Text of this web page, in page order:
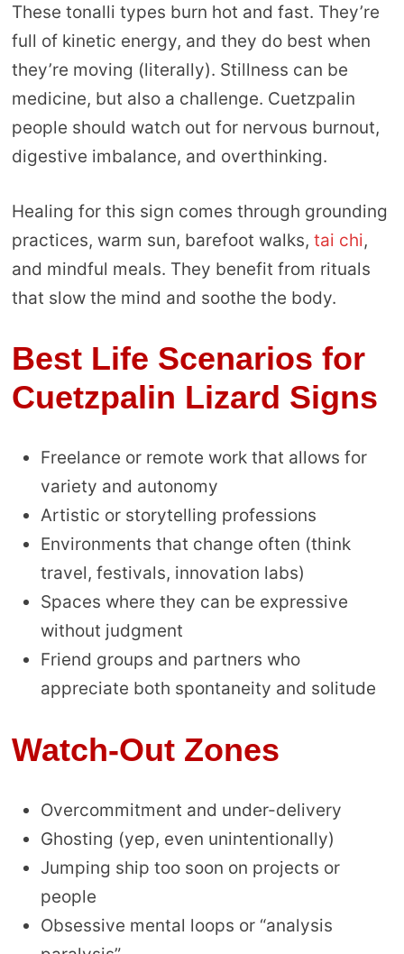
These tonalli types burn hot and fast. They’re
full of kinetic energy, and they do best when
they’re moving (literally). Stillness can be
medicine, but also a challenge. Cuetzpalin
people should watch out for nervous burnout,
digestive imbalance, and overthinking.
Healing for this sign comes through grounding
practices, warm sun, barefoot walks, tai chi,
and mindful meals. They benefit from rituals
that slow the mind and soothe the body.
Best Life Scenarios for
Cuetzpalin Lizard Signs
Freelance or remote work that allows for
variety and autonomy
Artistic or storytelling professions
Environments that change often (think
travel, festivals, innovation labs)
Spaces where they can be expressive
without judgment
Friend groups and partners who
appreciate both spontaneity and solitude
Watch-Out Zones
Overcommitment and under-delivery
Ghosting (yep, even unintentionally)
Jumping ship too soon on projects or
people
Obsessive mental loops or “analysis